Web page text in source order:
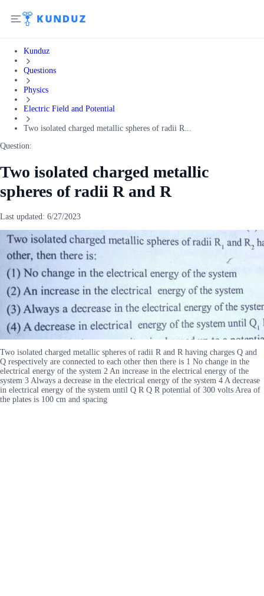
Kunduz
Questions
Physics
Electric Field and Potential
Two isolated charged metallic spheres of radii R...
Question:
Two isolated charged metallic
spheres of radii R and R
Last updated: 6/27/2023
Two isolated charged metallic spheres of radii R and R having charges Q and
Q respectively are connected to each other then there is 1 No change in the
electrical energy of the system 2 An increase in the electrical energy of the
system 3 Always a decrease in the electrical energy of the system 4 A decrease
in electrical energy of the system until Q R Q R potential of 300 volts Area of
the plates is 100 cm and spacing